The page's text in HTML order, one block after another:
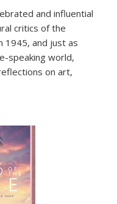
and influential
critics of the
1945, and just as
speaking world,
on art,